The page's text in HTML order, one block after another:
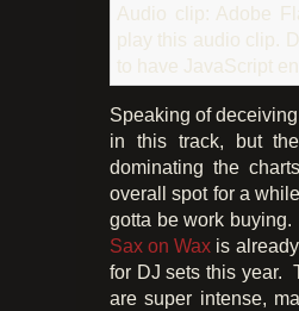
Audio clip: Adobe
play this audio clip.
to have JavaScript
Speaking of
in this track, but
dominating the
overall spot for a
gotta be work buying.
Sax on Wax is
for DJ sets this year.
are super intense,